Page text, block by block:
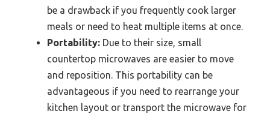
be a drawback if you frequently cook larger
meals or need to heat multiple items at once.
Portability: Due to their size, small
countertop microwaves are easier to move
and reposition. This portability can be
advantageous if you need to rearrange your
kitchen layout or transport the microwave for